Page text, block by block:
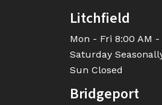
Litchfield
Mon - Fri 8:00 AM -
Saturday
Sun Closed
Bridgeport